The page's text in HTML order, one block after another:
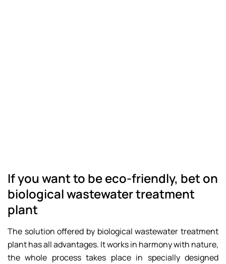
If you want to be eco-friendly, bet on
biological wastewater treatment
plant
The solution offered by biological wastewater treatment
plant has all advantages. It works in harmony with nature,
the whole process takes place in specially designed